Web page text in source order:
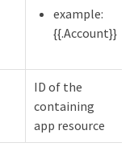
example:
{{.Account}}
ID of the
containing
app resource